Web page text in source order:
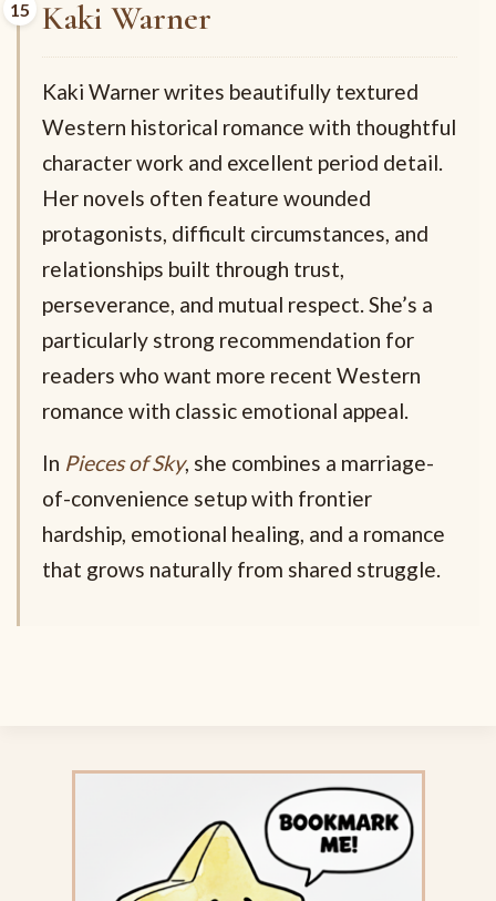
Kaki Warner
Kaki Warner writes beautifully textured
Western historical romance with thoughtful
character work and excellent period detail.
Her novels often feature wounded
protagonists, difficult circumstances, and
relationships built through trust,
perseverance, and mutual respect. She’s a
particularly strong recommendation for
readers who want more recent Western
romance with classic emotional appeal.
In Pieces of Sky, she combines a marriage-
of-convenience setup with frontier
hardship, emotional healing, and a romance
that grows naturally from shared struggle.